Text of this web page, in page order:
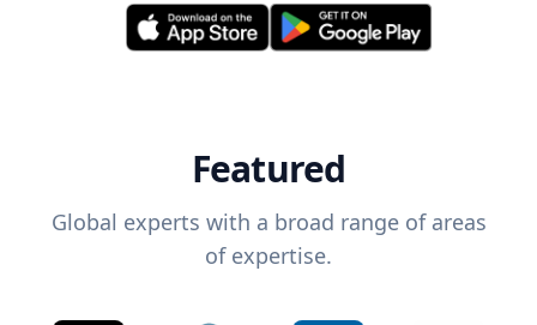
Featured
Global experts with a broad range of areas
of expertise.